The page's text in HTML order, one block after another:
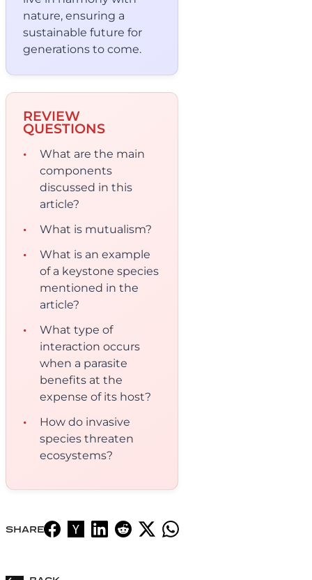
nature, ensuring a
sustainable future for
generations to come.
REVIEW
QUESTIONS
What are the main
components
discussed in this
article?
What is mutualism?
What is an example
of a keystone species
mentioned in the
article?
What type of
interaction occurs
when a parasite
benefits at the
expense of its host?
How do invasive
species threaten
ecosystems?
SHARE